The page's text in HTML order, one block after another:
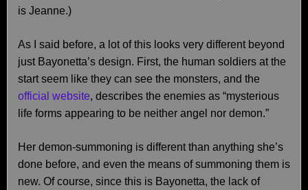
is Jeanne.)
As I said before, a lot of this looks very different beyond
just Bayonetta’s design. First, the human soldiers at the
start seem like they can see the monsters, and the
official website, describes the enemies as “mysterious
life forms appearing to be neither angel nor demon.”
Her demon-summoning is different than anything she’s
done before, and even the means of summoning them is
new. Of course, since this is Bayonetta, the lack of